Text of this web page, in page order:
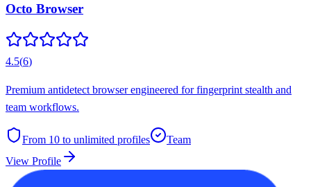
Octo Browser
4.5(6)
Premium antidetect browser engineered for fingerprint stealth and
team workflows.
From 10 to unlimited profiles
Team
View Profile